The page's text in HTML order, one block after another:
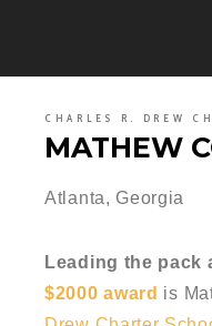
CHARLES R. DREW
MATHEW
Atlanta, Georgia
Leading the pack
$2000 award is